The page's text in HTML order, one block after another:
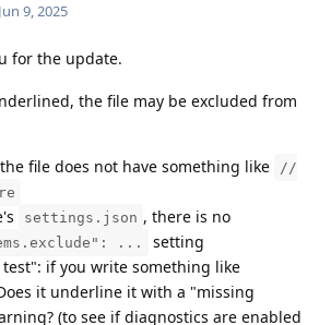
Jun 9, 2025
for the update.
the file may be excluded from
file does not have something like
//
settings.json , there is no
...
setting
if you write something like
it underline it with a "missing
(to see if diagnostics are enabled